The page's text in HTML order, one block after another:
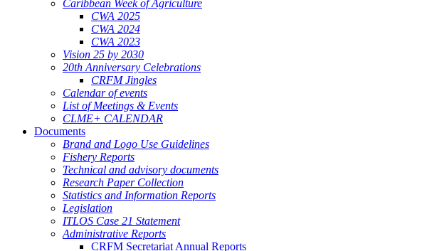
Caribbean Week of Agriculture
CWA 2025
CWA 2024
CWA 2023
Vision 25 by 2030
20th Anniversary Celebrations
CRFM Jingles
Calendar of events
List of Meetings & Events
CLME+ CALENDAR
Documents
Brand and Logo Use Guidelines
Fishery Reports
Technical and advisory documents
Research Paper Collection
Statistics and Information Reports
Legislation
ITLOS Case 21 Statement
Administrative Reports
CRFM Secretariat Annual Reports